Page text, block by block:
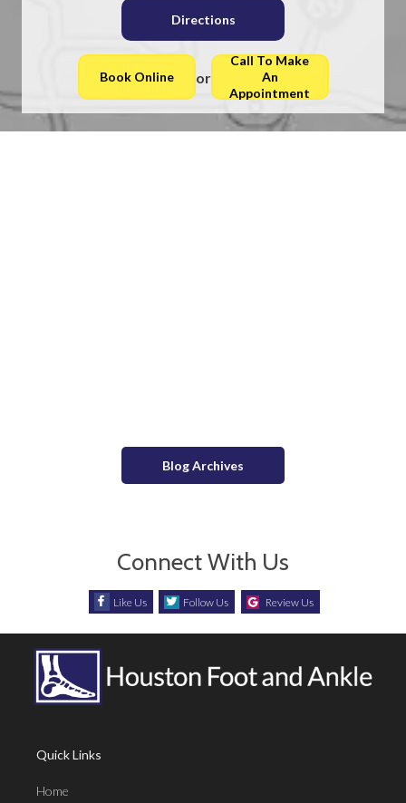
Directions
Book Online or
Call To Make
An
Appointment
Blog Archives
Connect With Us
Like Us Follow Us Review Us
Quick Links
Home